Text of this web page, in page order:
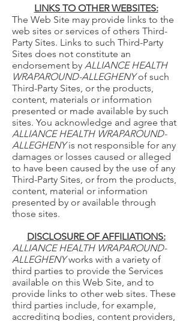
LINKS TO OTHER WEBSITES:
The Web Site may provide links to the
web sites or services of others Third-
Party Sites. Links to such Third-Party
Sites does not constitute an
endorsement by ALLIANCE HEALTH
WRAPAROUND-ALLEGHENYof such
Third-Party Sites, or the products,
content, materials or information
presented or made available by such
sites. You acknowledge and agree that
ALLIANCE HEALTH WRAPAROUND-
ALLEGHENYis not responsible for any
damages or losses caused or alleged
to have been caused by the use of any
Third-Party Sites, or from the products,
content, material or information
presented by or available through
those sites.
DISCLOSURE OF AFFILIATIONS:
ALLIANCE HEALTH WRAPAROUND-
ALLEGHENYworks with a variety of
third parties to provide the Services
available on this Web Site, and to
provide links to other web sites. These
third parties include, for example,
accrediting bodies, content providers,